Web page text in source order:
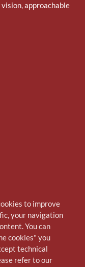
approachable
to improve
your navigation
You can
cookies" you
technical
refer to our